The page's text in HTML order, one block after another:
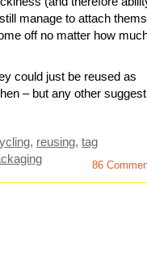
manage to attach
off no matter how
could just be reused as
– but any other
, reusing, tag
86